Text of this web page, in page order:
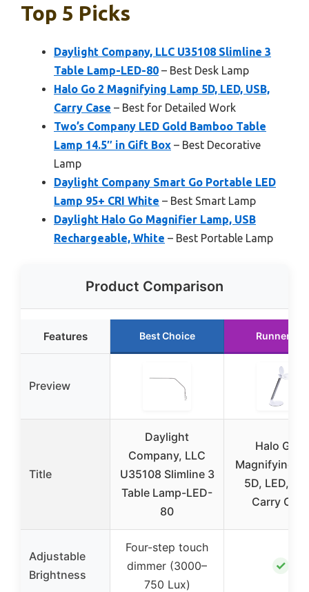
Top 5 Picks
Daylight Company, LLC U35108 Slimline 3
Table Lamp-LED-80 – Best Desk Lamp
Halo Go 2 Magnifying Lamp 5D, LED, USB,
Carry Case – Best for Detailed Work
Two’s Company LED Gold Bamboo Table
Lamp 14.5″ in Gift Box – Best Decorative
Lamp
Daylight Company Smart Go Portable LED
Lamp 95+ CRI White – Best Smart Lamp
Daylight Halo Go Magnifier Lamp, USB
Rechargeable, White – Best Portable Lamp
Product Comparison
Features Best Choice Runner Up
Preview
Title
Daylight
Company, LLC
U35108 Slimline 3
Table Lamp-LED-
80
Halo Go 2
Magnifying
5D, LED,
Carry
Adjustable
Brightness
Four-step touch
dimmer (3000–
750 Lux)
✓